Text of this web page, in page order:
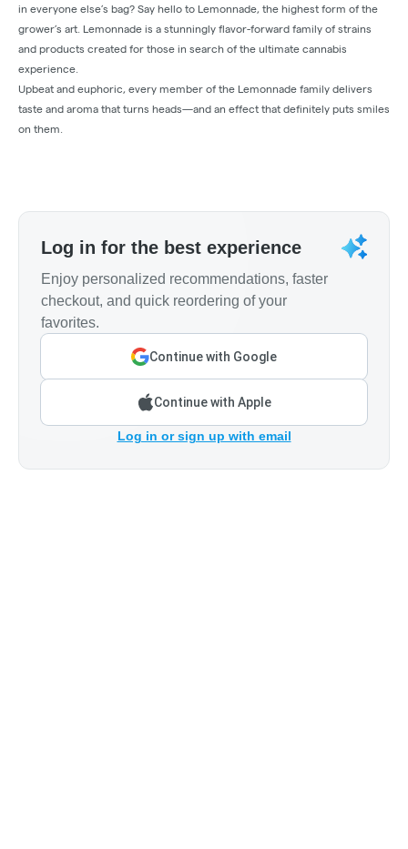
in everyone else’s bag? Say hello to Lemonnade, the highest form of the
grower’s art. Lemonnade is a stunningly flavor-forward family of strains
and products created for those in search of the ultimate cannabis
experience.
Upbeat and euphoric, every member of the Lemonnade family delivers
taste and aroma that turns heads—and an effect that definitely puts smiles
on them.
Log in for the best experience
Enjoy personalized recommendations, faster
checkout, and quick reordering of your
favorites.
Continue with Google
Continue with Apple
Log in or sign up with email